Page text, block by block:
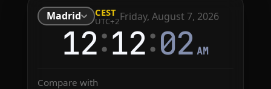
Madrid CEST
UTC+2Friday, August 7, 2026
12:12:02 AM
Compare with